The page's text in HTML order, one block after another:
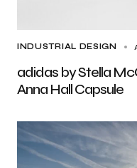
INDUSTRIAL DESIGN
adidas by Stella
Anna Hall Capsule